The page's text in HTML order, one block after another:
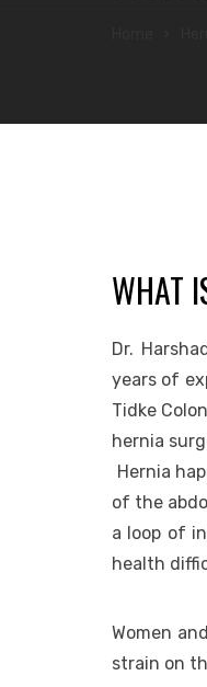
WHAT
Dr.
years of
Tidke
hernia
Hernia
of the
a loop of
health
Women
strain on